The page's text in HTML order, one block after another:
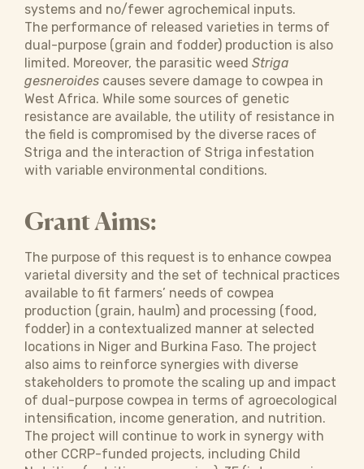
systems and no/fewer agrochemical inputs.
The performance of released varieties in terms of
dual-purpose (grain and fodder) production is also
limited. Moreover, the parasitic weed Striga
gesneroides causes severe damage to cowpea in
West Africa. While some sources of genetic
resistance are available, the utility of resistance in
the field is compromised by the diverse races of
Striga and the interaction of Striga infestation
with variable environmental conditions.
Grant Aims:
The purpose of this request is to enhance cowpea
varietal diversity and the set of technical practices
available to fit farmers’ needs of cowpea
production (grain, haulm) and processing (food,
fodder) in a contextualized manner at selected
locations in Niger and Burkina Faso. The project
also aims to reinforce synergies with diverse
stakeholders to promote the scaling up and impact
of dual-purpose cowpea in terms of agroecological
intensification, income generation, and nutrition.
The project will continue to work in synergy with
other CCRP-funded projects, including Child